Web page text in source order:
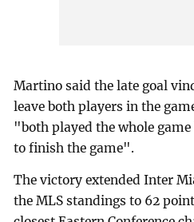
Martino said the late goal
leave both players in the
"both played the whole game
to finish the game".
The victory extended Inter
the MLS standings to 62